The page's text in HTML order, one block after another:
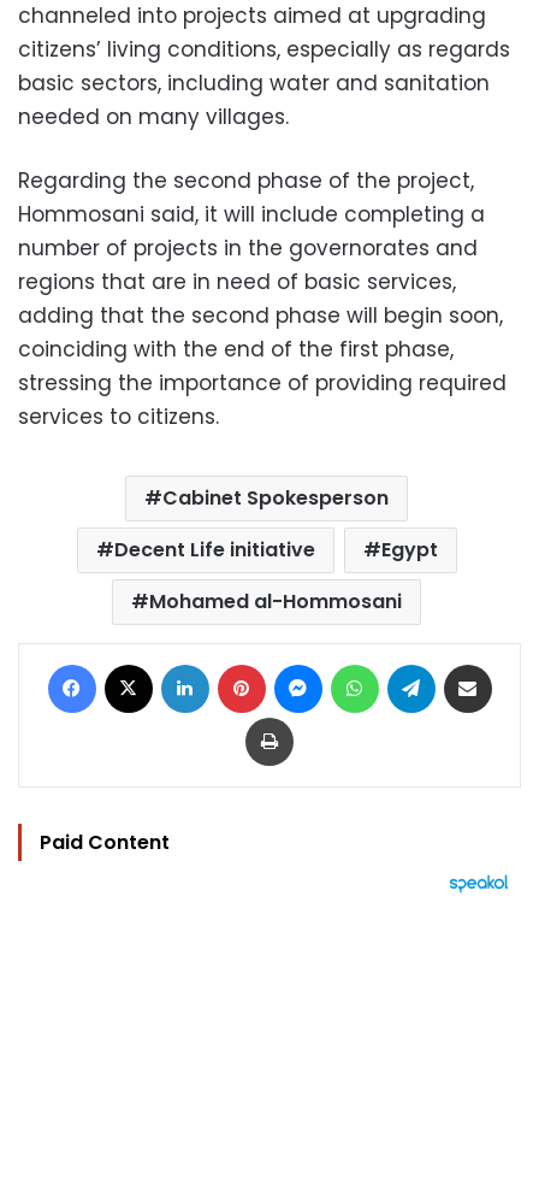
channeled into projects aimed at upgrading
citizens’ living conditions, especially as regards
basic sectors, including water and sanitation
needed on many villages.
Regarding the second phase of the project,
Hommosani said, it will include completing a
number of projects in the governorates and
regions that are in need of basic services,
adding that the second phase will begin soon,
coinciding with the end of the first phase,
stressing the importance of providing required
services to citizens.
Cabinet Spokesperson
Decent Life initiative
Egypt
Mohamed al-Hommosani
Facebook LinkedIn Pinterest MessengerWhatsAppTelegram
Print
Paid Content